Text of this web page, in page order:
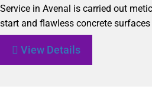
Service in Avenal is carried out
start and flawless concrete
View Details